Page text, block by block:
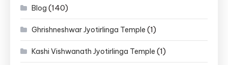
Blog (140)
Ghrishneshwar Jyotirlinga Temple (1)
Kashi Vishwanath Jyotirlinga Temple (1)